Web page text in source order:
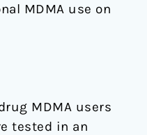
MDMA use on
MDMA users
tested in an